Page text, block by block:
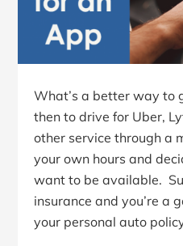
What’s a better way to
then to drive for Uber,
other service through a
your own hours and
want to be available.
insurance and you’re a
your personal auto